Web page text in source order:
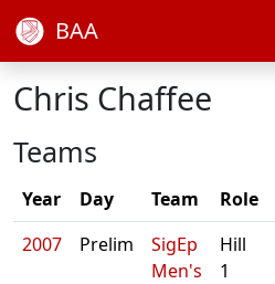
BAA
Chris Chaffee
Teams
Year Day Team Role
2007
Prelim
SigEp
Men's
Hill
1